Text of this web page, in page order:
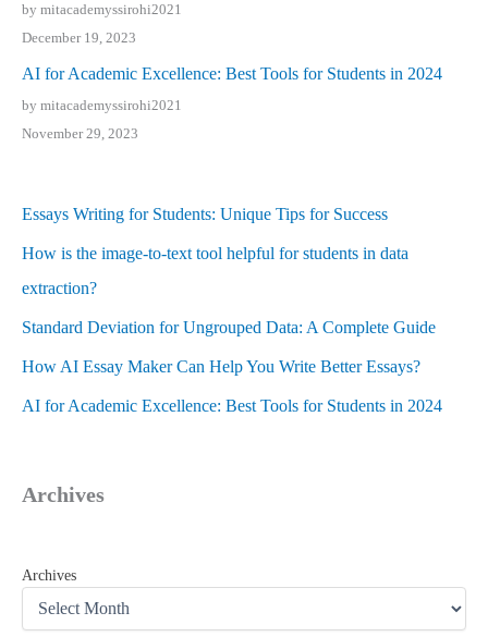
by mitacademyssirohi2021
December 19, 2023
AI for Academic Excellence: Best Tools for Students in 2024
by mitacademyssirohi2021
November 29, 2023
Essays Writing for Students: Unique Tips for Success
How is the image-to-text tool helpful for students in data
extraction?
Standard Deviation for Ungrouped Data: A Complete Guide
How AI Essay Maker Can Help You Write Better Essays?
AI for Academic Excellence: Best Tools for Students in 2024
Archives
Archives